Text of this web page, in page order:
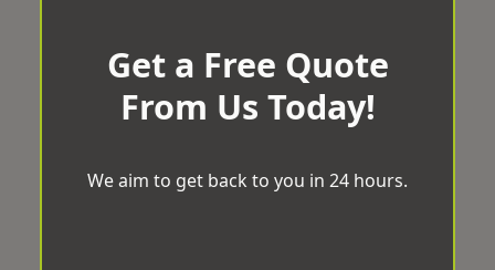
Get a Free Quote
From Us Today!
We aim to get back to you in 24 hours.